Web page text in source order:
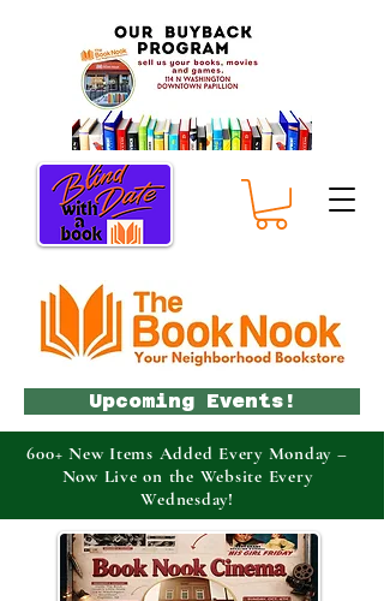
Upcoming Events!
600+ New Items Added Every Monday –
Now Live on the Website Every
Wednesday!